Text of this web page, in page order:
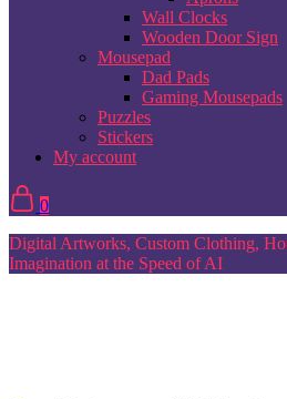
Wall Clocks
Wooden Door Sign
Mousepad
Dad Pads
Gaming Mousepads
Puzzles
Stickers
My account
0
Digital Artworks, Custom Clothing,
Imagination at the Speed of AI